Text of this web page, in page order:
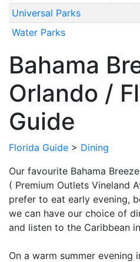
Universal Parks
Water Parks
Bahama
Orlando /
Guide
Florida Guide > Dining
Our favourite Bahama
( Premium Outlets Vineland
prefer to eat early evening,
we can have our choice of
and listen to the Caribbean
On a warm summer evening